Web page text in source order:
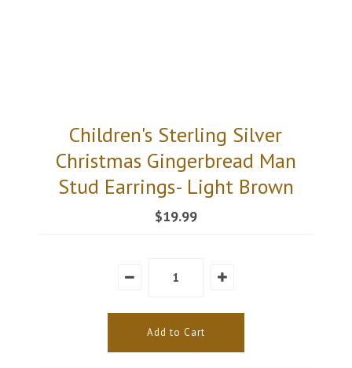
Children's Sterling Silver
Christmas Gingerbread Man
Stud Earrings- Light Brown
$19.99